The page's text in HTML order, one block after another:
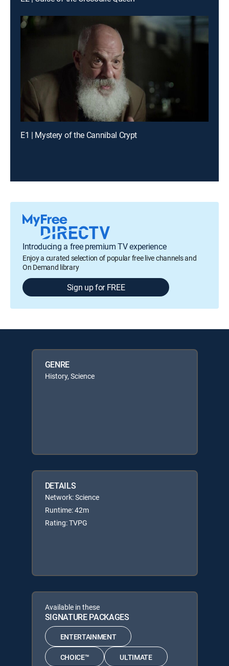
E1 | Mystery of the Cannibal Crypt
Introducing a free premium TV experience
Enjoy a curated selection of popular free live channels and
On Demand library
Sign up for FREE
GENRE
History, Science
DETAILS
Network: Science
Runtime: 42m
Rating: TVPG
Available in these
SIGNATURE PACKAGES
ENTERTAINMENT
CHOICE™ ULTIMATE